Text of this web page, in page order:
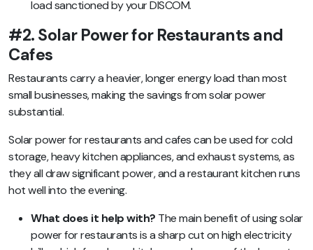
load sanctioned by your DISCOM.
#2. Solar Power for Restaurants and
Cafes
Restaurants carry a heavier, longer energy load than most
small businesses, making the savings from solar power
substantial.
Solar power for restaurants and cafes can be used for cold
storage, heavy kitchen appliances, and exhaust systems, as
they all draw significant power, and a restaurant kitchen runs
hot well into the evening.
What does it help with? The main benefit of using solar
power for restaurants is a sharp cut on high electricity